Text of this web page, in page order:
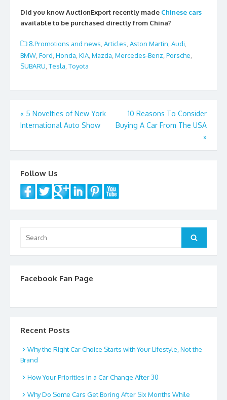
e
b
o
o
k
itt
er
ai
l
ar
e
Did you know AuctionExport recently made Chinese cars
available to be purchased directly from China?
8.Promotions and news Articles Aston Martin Audi
BMW, Ford, Honda, KIA, Mazda, Mercedes-Benz, Porsche,
SUBARU, Tesla, Toyota
Post
navigation
« 5 Novelties of New York
International Auto Show
10 Reasons To Consider
Buying A Car From The USA
»
Follow Us
for:
Search
Facebook Fan Page
Recent Posts
Why the Right Car Choice Starts with Your Lifestyle, Not the
Brand
How Your Priorities in a Car Change After 30
Why Do Some Cars Get Boring After Six Months While